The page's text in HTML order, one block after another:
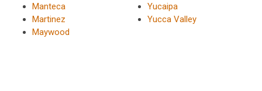
Manteca
Martinez
Maywood
Yucaipa
Yucca Valley